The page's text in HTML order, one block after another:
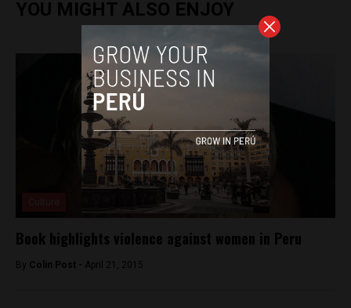
YOU MIGHT ALSO ENJOY
Book highlights violence against women in Peru
By Colin Post - April 21, 2015